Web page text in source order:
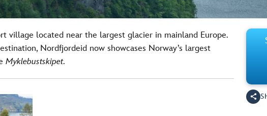
village located near the largest glacier in mainland Europe.
Nordfjordeid now showcases Norway’s largest
Myklebustskipet.